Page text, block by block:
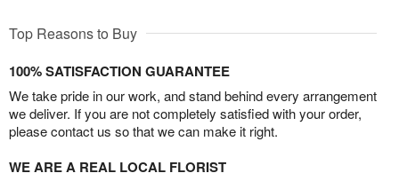
Top Reasons to Buy
100% SATISFACTION GUARANTEE
We take pride in our work, and stand behind every arrangement
we deliver. If you are not completely satisfied with your order,
please contact us so that we can make it right.
WE ARE A REAL LOCAL FLORIST